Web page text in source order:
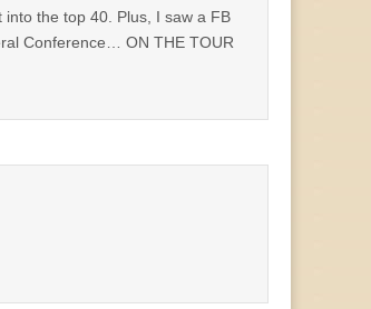
into the top 40. Plus, I saw a FB
Conference… ON THE TOUR